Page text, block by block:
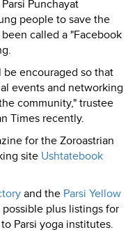
Punchayat
people to save the
called a "Facebook
encouraged so that
events and networking
community," trustee
Times recently.
for the Zoroastrian
site Ushtatebook
and the Parsi Yellow
possible plus listings for
Parsi yoga institutes.